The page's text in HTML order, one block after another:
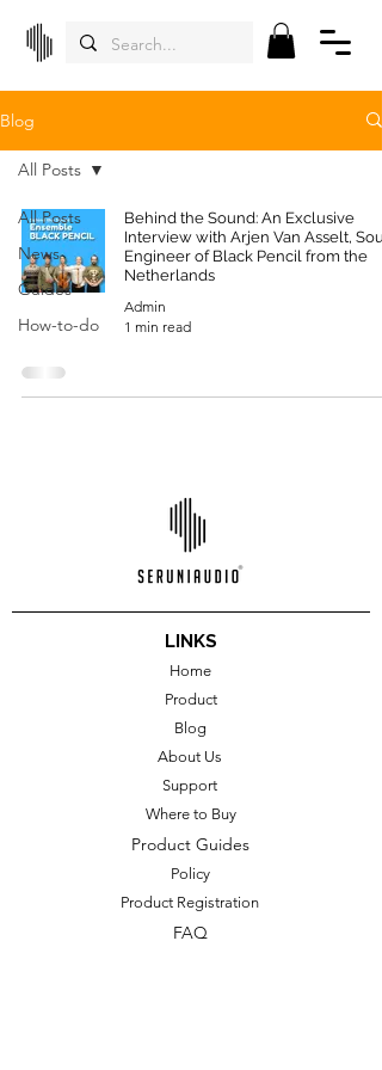
Blog
All Posts
News
Guides
How-to-do
All Posts
Behind the Sound: An Exclusive
Interview with Arjen Van Asselt,
Engineer of Black Pencil from the
Netherlands
Admin
1 min read
LINKS
Home
Product
Blog
About Us
Support
Where to Buy
Product Guides
Policy
Product Registration
FAQ